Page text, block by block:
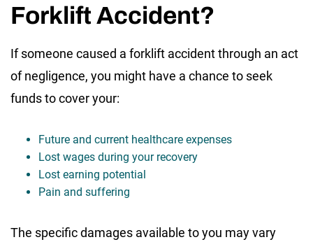
Forklift Accident?
If someone caused a forklift accident through an act
of negligence, you might have a chance to seek
funds to cover your:
Future and current healthcare expenses
Lost wages during your recovery
Lost earning potential
Pain and suffering
The specific damages available to you may vary